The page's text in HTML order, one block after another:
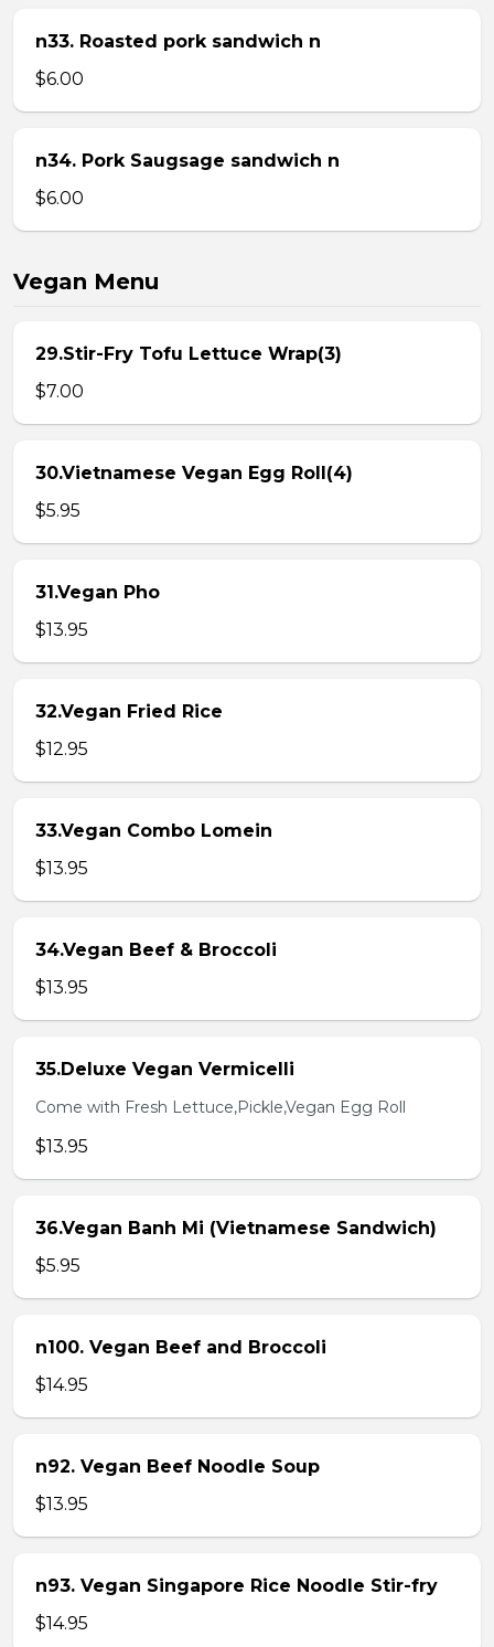
n33. Roasted pork sandwich n
$6.00
n34. Pork Saugsage sandwich n
$6.00
Vegan Menu
29.Stir-Fry Tofu Lettuce Wrap(3)
$7.00
30.Vietnamese Vegan Egg Roll(4)
$5.95
31.Vegan Pho
$13.95
32.Vegan Fried Rice
$12.95
33.Vegan Combo Lomein
$13.95
34.Vegan Beef & Broccoli
$13.95
35.Deluxe Vegan Vermicelli
Come with Fresh Lettuce,Pickle,Vegan Egg Roll
$13.95
36.Vegan Banh Mi (Vietnamese Sandwich)
$5.95
n100. Vegan Beef and Broccoli
$14.95
n92. Vegan Beef Noodle Soup
$13.95
n93. Vegan Singapore Rice Noodle Stir-fry
$14.95